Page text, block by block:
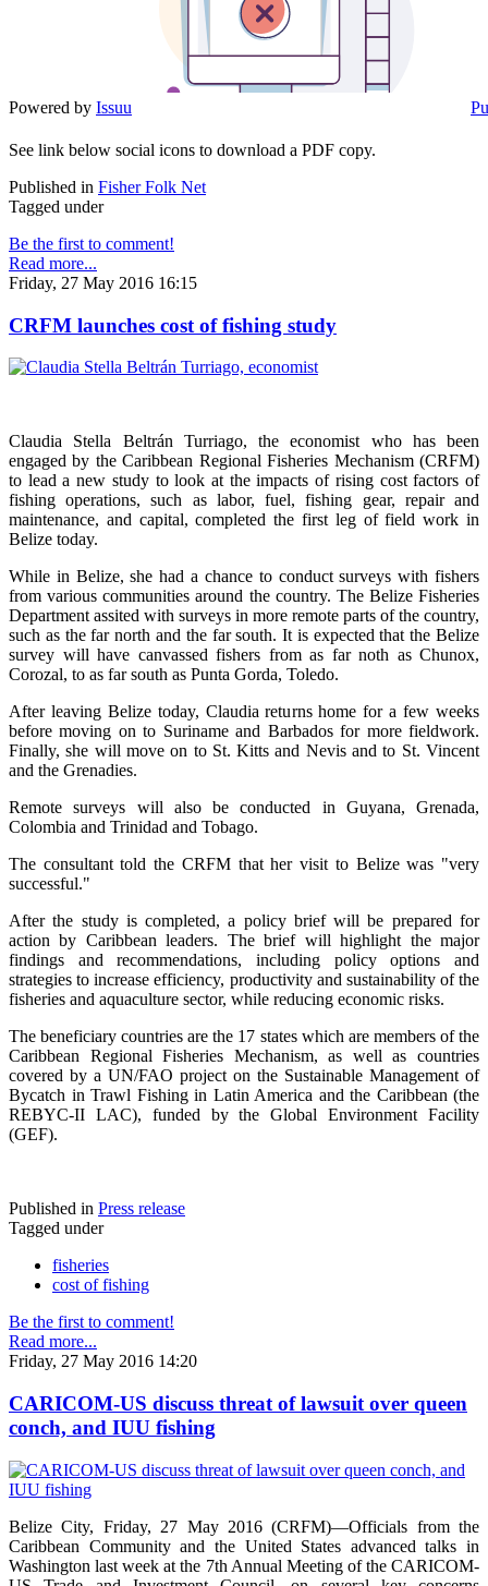
Powered by Issuu
See link below social icons to download a PDF copy.
Published in Fisher Folk Net
Tagged under
Be the first to comment!
Read more...
Friday, 27 May 2016 16:15
CRFM launches cost of fishing study
Claudia Stella Beltrán Turriago, the economist who has been
engaged by the Caribbean Regional Fisheries Mechanism (CRFM)
to lead a new study to look at the impacts of rising cost factors of
fishing operations, such as labor, fuel, fishing gear, repair and
maintenance, and capital, completed the first leg of field work in
Belize today.
While in Belize, she had a chance to conduct surveys with fishers
from various communities around the country. The Belize Fisheries
Department assited with surveys in more remote parts of the country,
such as the far north and the far south. It is expected that the Belize
survey will have canvassed fishers from as far noth as Chunox,
Corozal, to as far south as Punta Gorda, Toledo.
After leaving Belize today, Claudia returns home for a few weeks
before moving on to Suriname and Barbados for more fieldwork.
Finally, she will move on to St. Kitts and Nevis and to St. Vincent
and the Grenadies.
Remote surveys will also be conducted in Guyana, Grenada,
Colombia and Trinidad and Tobago.
The consultant told the CRFM that her visit to Belize was "very
successful."
After the study is completed, a policy brief will be prepared for
action by Caribbean leaders. The brief will highlight the major
findings and recommendations, including policy options and
strategies to increase efficiency, productivity and sustainability of the
fisheries and aquaculture sector, while reducing economic risks.
The beneficiary countries are the 17 states which are members of the
Caribbean Regional Fisheries Mechanism, as well as countries
covered by a UN/FAO project on the Sustainable Management of
Bycatch in Trawl Fishing in Latin America and the Caribbean (the
REBYC-II LAC), funded by the Global Environment Facility
(GEF).
Published in Press release
Tagged under
fisheries
cost of fishing
Be the first to comment!
Read more...
Friday, 27 May 2016 14:20
CARICOM-US discuss threat of lawsuit over queen
conch, and IUU fishing
Belize City, Friday, 27 May 2016 (CRFM)—Officials from the
Caribbean Community and the United States advanced talks in
Washington last week at the 7th Annual Meeting of the CARICOM-